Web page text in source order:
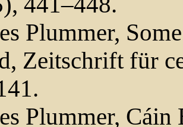
Plummer,
Zeitschrift für
Plummer,